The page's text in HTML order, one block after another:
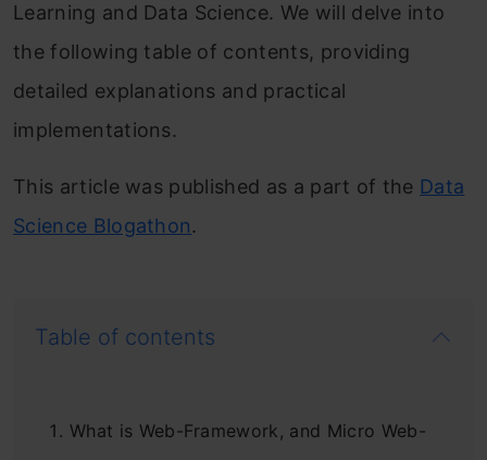
Learning and Data Science. We will delve into
the following table of contents, providing
detailed explanations and practical
implementations.
This article was published as a part of the Data
Science Blogathon.
Table of contents
What is Web-Framework, and Micro Web-